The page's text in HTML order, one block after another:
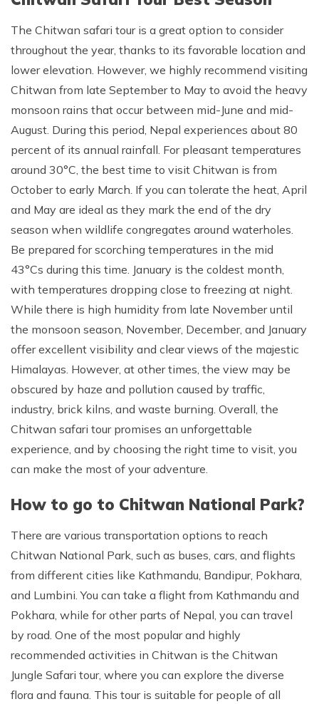
The Chitwan safari tour is a great option to consider
throughout the year, thanks to its favorable location and
lower elevation. However, we highly recommend visiting
Chitwan from late September to May to avoid the heavy
monsoon rains that occur between mid-June and mid-
August. During this period, Nepal experiences about 80
percent of its annual rainfall. For pleasant temperatures
around 30°C, the best time to visit Chitwan is from
October to early March. If you can tolerate the heat, April
and May are ideal as they mark the end of the dry
season when wildlife congregates around waterholes.
Be prepared for scorching temperatures in the mid
43°Cs during this time. January is the coldest month,
with temperatures dropping close to freezing at night.
While there is high humidity from late November until
the monsoon season, November, December, and January
offer excellent visibility and clear views of the majestic
Himalayas. However, at other times, the view may be
obscured by haze and pollution caused by traffic,
industry, brick kilns, and waste burning. Overall, the
Chitwan safari tour promises an unforgettable
experience, and by choosing the right time to visit, you
can make the most of your adventure.
How to go to Chitwan National Park?
There are various transportation options to reach
Chitwan National Park, such as buses, cars, and flights
from different cities like Kathmandu, Bandipur, Pokhara,
and Lumbini. You can take a flight from Kathmandu and
Pokhara, while for other parts of Nepal, you can travel
by road. One of the most popular and highly
recommended activities in Chitwan is the Chitwan
Jungle Safari tour, where you can explore the diverse
flora and fauna. This tour is suitable for people of all